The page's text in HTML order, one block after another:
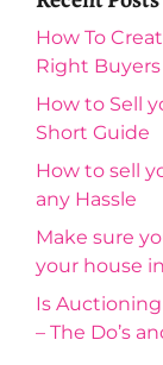
How To
Right Buyers
How to Sell
Short Guide
How to sell
any Hassle
Make sure
your house
Is Auctioning
– The Do’s